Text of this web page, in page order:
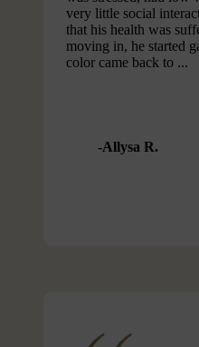
very little social
that his health was
moving in, he started
color came back to ...
Allysa R.